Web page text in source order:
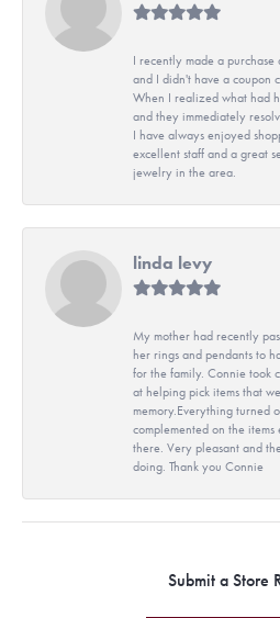
I recently made a
and I didn't have a coupon
When I realized what had
and they immediately
I have always enjoyed
excellent staff and a great
jewelry in the area.
linda levy
My mother had recently
her rings and pendants to
for the family. Connie took
at helping pick items that
memory.Everything turned
complemented on the
there. Very pleasant and
doing. Thank you Connie
Submit a Store